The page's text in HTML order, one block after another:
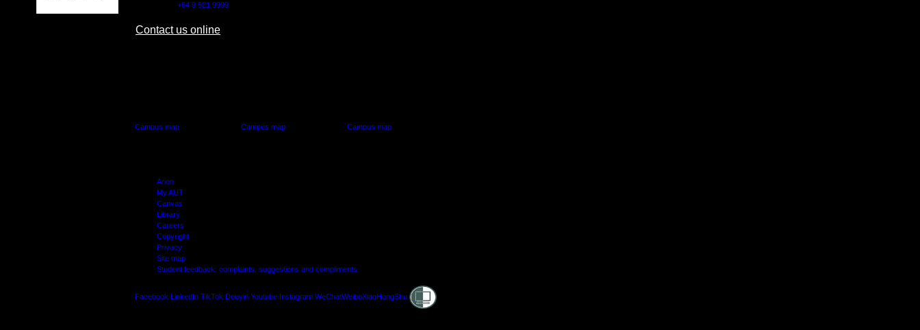
+64 9 921 9999
Contact us online
Campus map Campus map Campus map
Arion
My AUT
Canvas
Library
Careers
Copyright
Privacy
Site map
Student feedback: complaints, suggestions and compliments
Facebook LinkedIn TikTok Douyin Youtube Instagram WeChatWeiboXiaoHongShu
Shielded